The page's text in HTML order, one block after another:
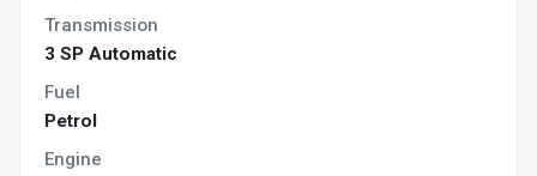
Transmission
3 SP Automatic
Fuel
Petrol
Engine